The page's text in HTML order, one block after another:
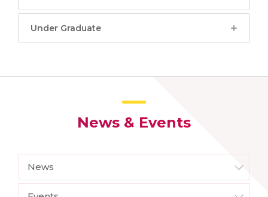
Under Graduate
News & Events
News